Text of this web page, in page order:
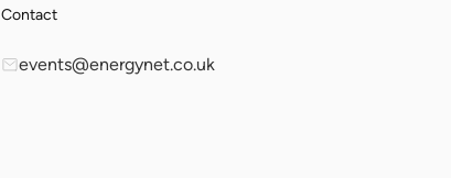
Contact
events@energynet.co.uk